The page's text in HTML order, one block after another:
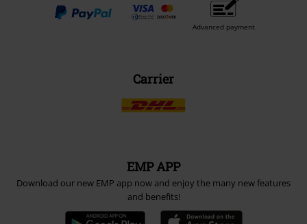
Advanced payment
Carrier
EMP APP
Download our new EMP app now and enjoy the many new features
and benefits!